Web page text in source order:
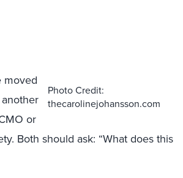
Photo Credit:
thecarolinejohansson.com
moved
or
Both should ask: “What does this